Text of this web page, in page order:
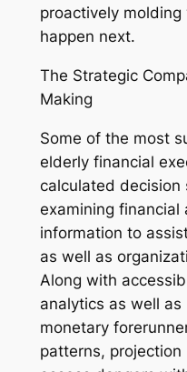
proactively
happen next.
The Strategic
Making
Some of the most
elderly financial
calculated decision
examining financial
information to
as well as
Along with
analytics as well
monetary
patterns,